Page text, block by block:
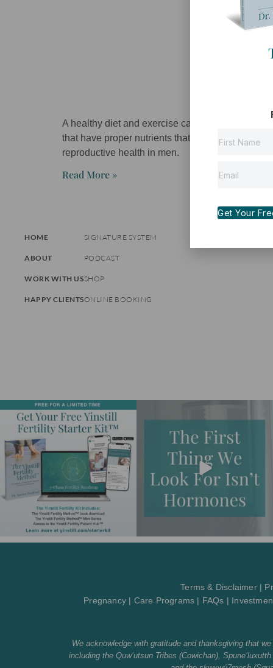
A healthy diet and exercise can help overall
that have proper nutrients that will improve
reproductive health in men.
Read More »
HOME
ABOUT
WORK WITH US
HAPPY CLIENTS
SIGNATURE SYSTEM
PODCAST
SHOP
ONLINE BOOKING
Terms & Disclaimer|
Pregnancy | Care Programs | FAQs |
We acknowledge with gratitude and thanksgiving that
including the Quw’utsun Tribes (Cowichan),
Get Your